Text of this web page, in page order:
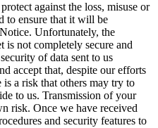
against the loss, misuse or
to ensure that it will be
Unfortunately, the
is not completely secure and
of data sent to us
accept that, despite our efforts
is a risk that others may try to
to us. Transmission of your
risk. Once we have received
and security features to